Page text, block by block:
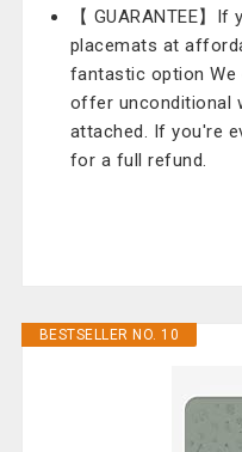
【 GUARANTEE】
placemats at
fantastic option We
offer unconditional
attached. If you're
for a full refund.
BESTSELLER NO. 10